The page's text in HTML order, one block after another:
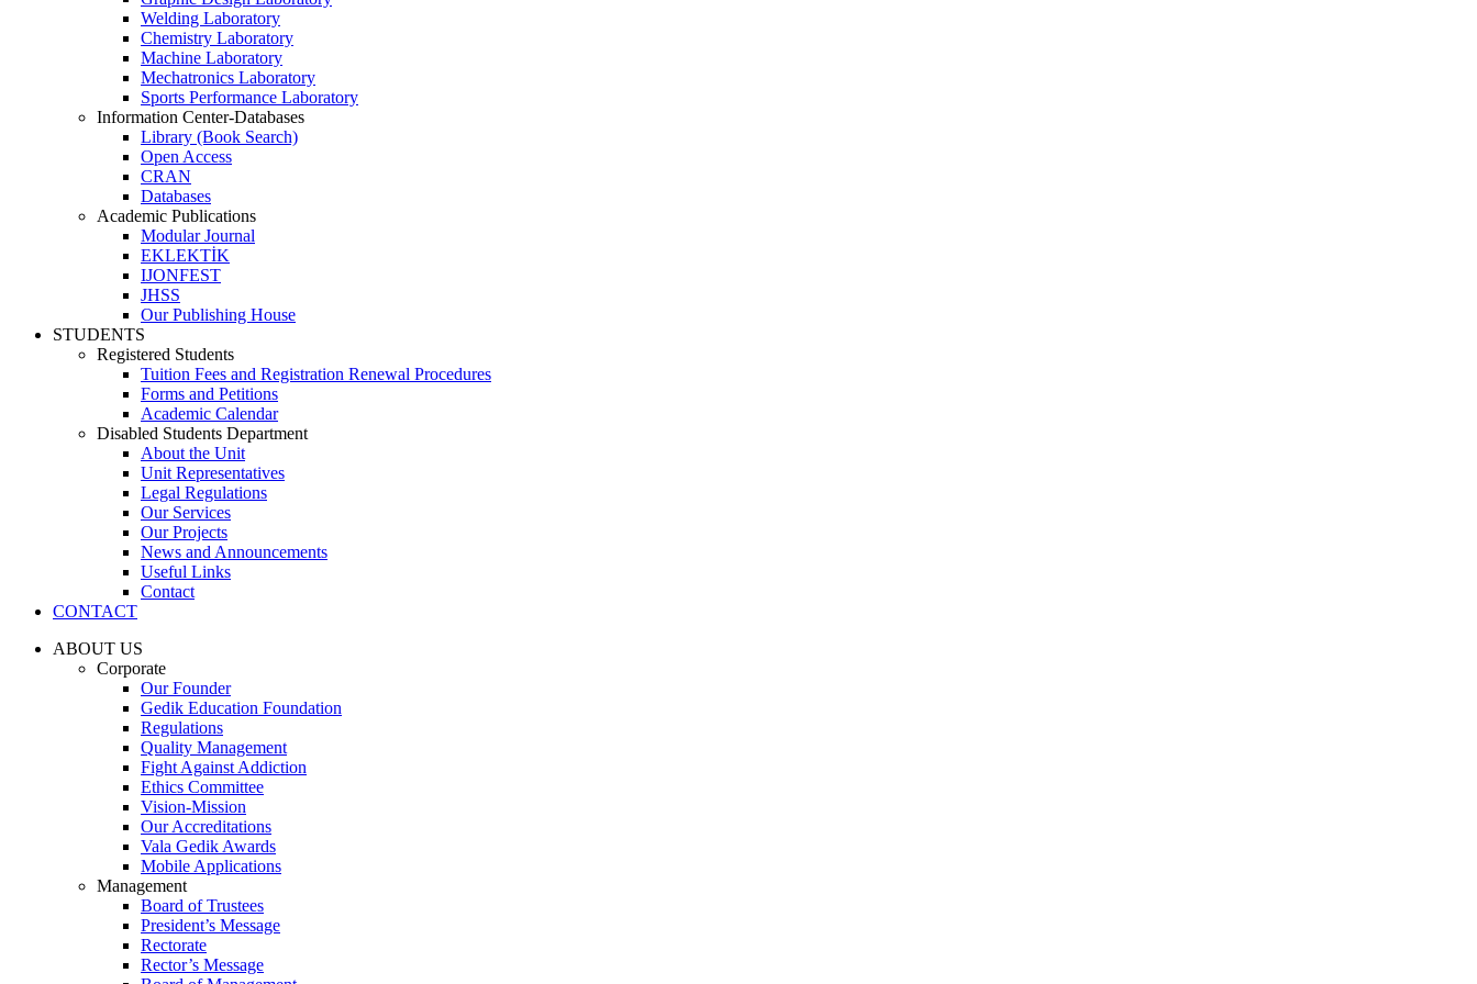
Welding Laboratory
Chemistry Laboratory
Machine Laboratory
Mechatronics Laboratory
Sports Performance Laboratory
Information Center-Databases
Library (Book Search)
Open Access
CRAN
Databases
Academic Publications
Modular Journal
EKLEKTİK
IJONFEST
JHSS
Our Publishing House
STUDENTS
Registered Students
Tuition Fees and Registration Renewal Procedures
Forms and Petitions
Academic Calendar
Disabled Students Department
About the Unit
Unit Representatives
Legal Regulations
Our Services
Our Projects
News and Announcements
Useful Links
Contact
CONTACT
ABOUT US
Corporate
Our Founder
Gedik Education Foundation
Regulations
Quality Management
Fight Against Addiction
Ethics Committee
Vision-Mission
Our Accreditations
Vala Gedik Awards
Mobile Applications
Management
Board of Trustees
President’s Message
Rectorate
Rector’s Message